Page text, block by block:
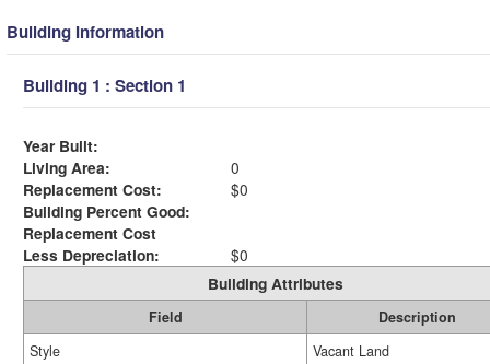
Building Information
Building 1 : Section 1
Year Built:
Living Area:
0
Replacement Cost:
$0
Building Percent Good:
Replacement Cost
Less Depreciation:
$0
Building Attributes
Field
Description
Style
Vacant Land